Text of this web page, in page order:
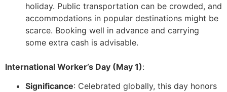
holiday. Public transportation can be crowded, and
accommodations in popular destinations might be
scarce. Booking well in advance and carrying
some extra cash is advisable.
International Worker’s Day (May 1):
Significance: Celebrated globally, this day honors